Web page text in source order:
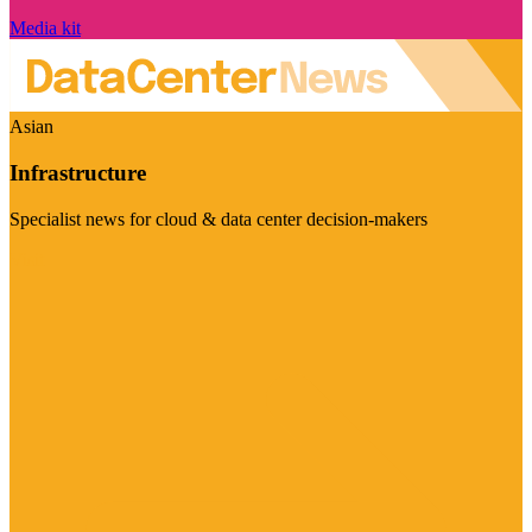
Media kit
Asian
Infrastructure
Specialist news for cloud & data center decision-makers